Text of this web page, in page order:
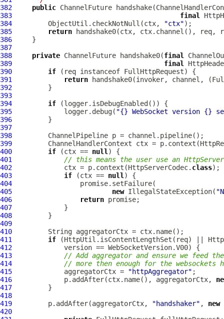
382
public ChannelFuture handshake(
383
final
384
         ObjectUtil.checkNotNull(ctx,
"ctx"
385
return
386
387
388
private ChannelFuture handshake0(final
389
final
390
if (req instanceof FullHttpRequest
391
return handshake0(invoker, channel, (
392
393
394
if
395
             logger.debug(
"{} WebSocket version {}
396
397
398
ChannelPipeline
399
ChannelHandlerContext ctx =
400
if (ctx == null
401
// this means the user use an
402
             ctx = p.context(HttpServerCodec.
class
403
if (ctx == null
404
405
new IllegalStateException(
406
return
407
408
409
410
411
if
412
413
// Add aggregator and ensure we feed
414
// more then enough for the websockets
415
             aggregatorCtx =
"httpAggregator"
416
             p.addAfter(ctx.name(), aggregatorCtx,
417
418
419
         p.addAfter(aggregatorCtx,
"handshaker" , new
420